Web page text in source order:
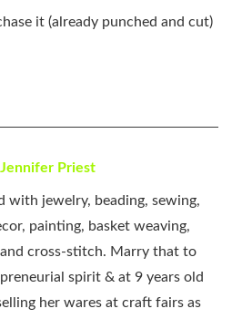
it (already punched and cut)
Jennifer Priest
with jewelry, beading, sewing,
painting, basket weaving,
cross-stitch. Marry that to
spirit & at 9 years old
her wares at craft fairs as